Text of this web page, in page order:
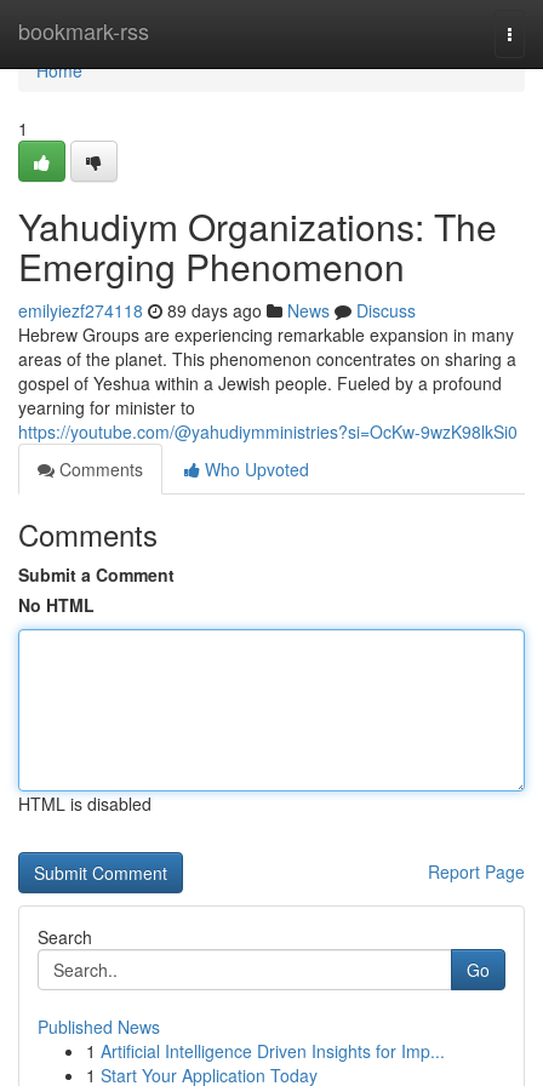
bookmark-rss
Home
Home
1
Yahudiym Organizations: The
Emerging Phenomenon
emilyiezf274118 89 days ago News
Discuss
Hebrew Groups are experiencing remarkable expansion in many
areas of the planet. This phenomenon concentrates on sharing a
gospel of Yeshua within a Jewish people. Fueled by a profound
yearning for minister to
https://youtube.com/@yahudiymministries?si=OcKw-9wzK98lkSi0
Comments
Who Upvoted
Comments
Submit a Comment
No HTML
HTML is disabled
Report Page
Search
Go
Published News
1 Artificial Intelligence Driven Insights for Imp...
1 Start Your Application Today